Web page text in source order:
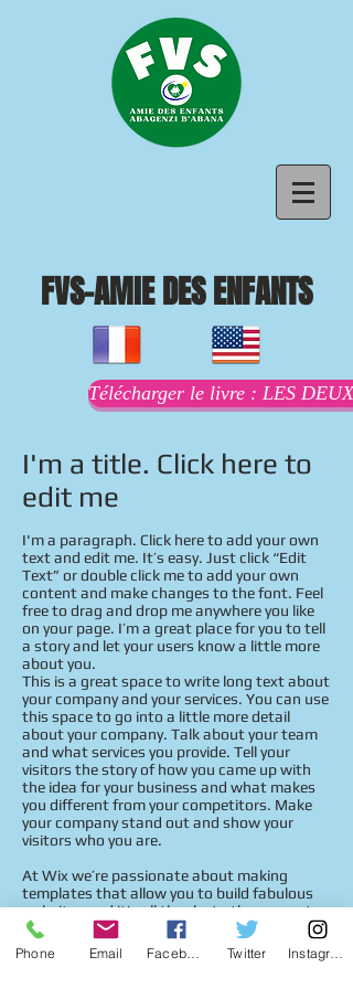
FVS-AMIE DES ENFANTS
Télécharger le livre : LES
I'm a title. Click here to
edit me
I'm a paragraph. Click here to add your own
text and edit me. It’s easy. Just click “Edit
Text” or double click me to add your own
content and make changes to the font. Feel
free to drag and drop me anywhere you like
on your page. I’m a great place for you to tell
a story and let your users know a little more
about you.
This is a great space to write long text about
your company and your services. You can use
this space to go into a little more detail
about your company. Talk about your team
and what services you provide. Tell your
visitors the story of how you came up with
the idea for your business and what makes
you different from your competitors. Make
your company stand out and show your
visitors who you are.
At Wix we’re passionate about making
templates that allow you to build fabulous
websites and it’s all thanks to the support
and feedback from users like you! Keep up to
date with New Releases and what’s Coming
Soon in Wixellaneous in Support. Feel free to
Phone Email Twitter